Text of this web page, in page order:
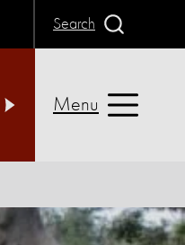
Search
Menu